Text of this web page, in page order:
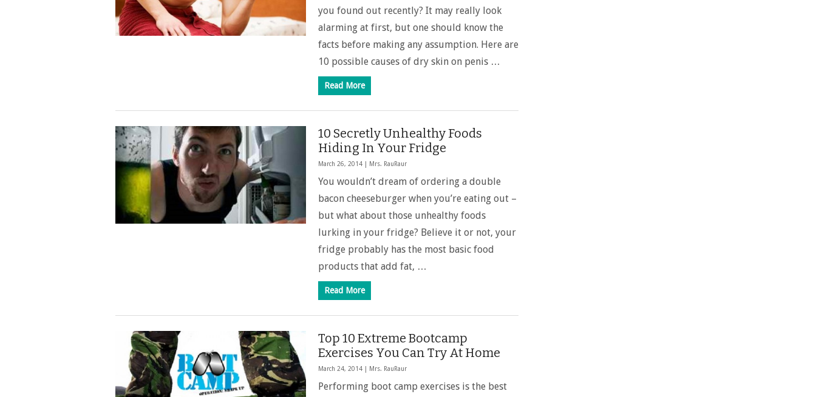
you found out recently? It may really look
alarming at first, but one should know the
facts before making any assumption. Here are
10 possible causes of dry skin on penis …
Read More
10 Secretly Unhealthy Foods
Hiding In Your Fridge
March 26, 2014 | Mrs. RauRaur
You wouldn’t dream of ordering a double
bacon cheeseburger when you’re eating out –
but what about those unhealthy foods
lurking in your fridge? Believe it or not, your
fridge probably has the most basic food
products that add fat, …
Read More
Top 10 Extreme Bootcamp
Exercises You Can Try At Home
March 24, 2014 | Mrs. RauRaur
Performing boot camp exercises is the best